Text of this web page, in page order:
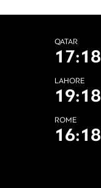
QATAR
17:18
LAHORE
19:18
ROME
16:18